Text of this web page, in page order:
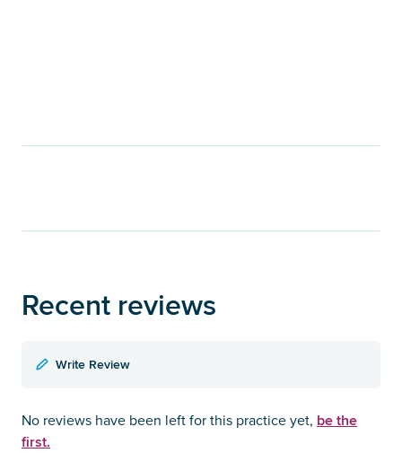
Recent reviews
Write Review
No reviews have been left for this practice yet, be the
first.